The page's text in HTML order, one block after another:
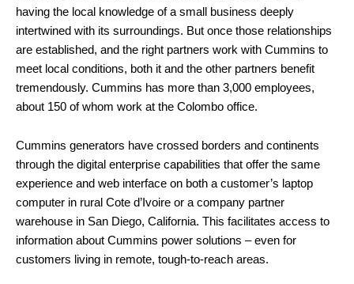
having the local knowledge of a small business deeply
intertwined with its surroundings. But once those relationships
are established, and the right partners work with Cummins to
meet local conditions, both it and the other partners benefit
tremendously. Cummins has more than 3,000 employees,
about 150 of whom work at the Colombo office.
Cummins generators have crossed borders and continents
through the digital enterprise capabilities that offer the same
experience and web interface on both a customer’s laptop
computer in rural Cote d’Ivoire or a company partner
warehouse in San Diego, California. This facilitates access to
information about Cummins power solutions – even for
customers living in remote, tough-to-reach areas.